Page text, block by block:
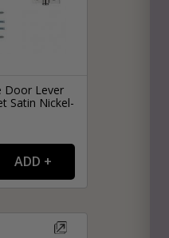
Door Lever
Satin Nickel-